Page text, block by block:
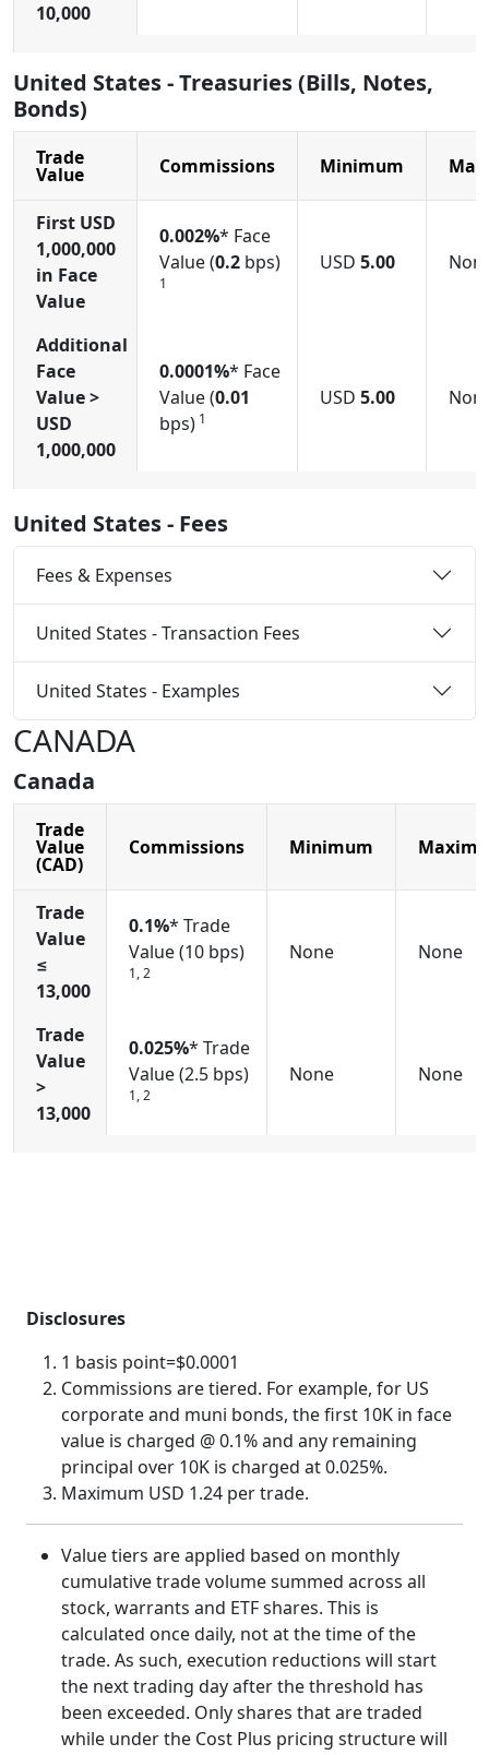
10,000
United States - Treasuries (Bills, Notes,
Bonds)
Trade
Value Commissions Minimum
First USD
1,000,000
in Face
Value
0.002%* Face
Value (0.2 bps)
1
USD 5.00
Additional
Face
Value >
USD
1,000,000
0.0001%* Face
Value (0.01
bps) 1
USD 5.00
United States - Fees
Fees & Expenses
United States - Transaction Fees
United States - Examples
CANADA
Canada
Trade
Value
(CAD)
Commissions Minimum
Trade
Value
≤
13,000
0.1%* Trade
Value (10 bps)
1, 2
None None
Trade
Value
>
13,000
0.025%* Trade
Value (2.5 bps)
1, 2
None None
Disclosures
1 basis point=$0.0001
Commissions are tiered. For example, for US
corporate and muni bonds, the first 10K in face
value is charged @ 0.1% and any remaining
principal over 10K is charged at 0.025%.
Maximum USD 1.24 per trade.
Value tiers are applied based on monthly
cumulative trade volume summed across all
stock, warrants and ETF shares. This is
calculated once daily, not at the time of the
trade. As such, execution reductions will start
the next trading day after the threshold has
been exceeded. Only shares that are traded
while under the Cost Plus pricing structure will